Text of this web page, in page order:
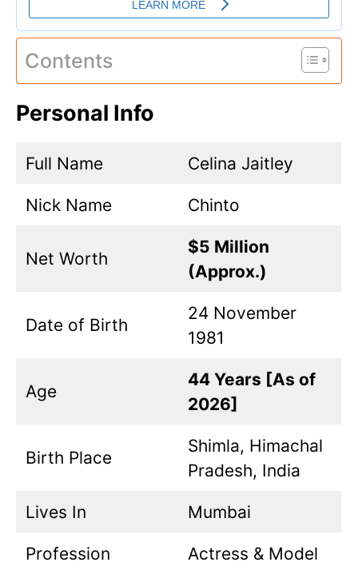
Contents
Personal Info
Full Name Celina Jaitley
Nick Name Chinto
Net Worth
$5 Million
(Approx.)
Date of Birth
24 November
1981
Age
44 Years [As of
2026]
Birth Place
Shimla, Himachal
Pradesh, India
Lives In Mumbai
Profession Actress & Model